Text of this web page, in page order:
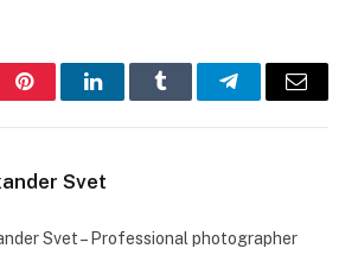
PinterestLinkedInTumblr TelegramEmail
Svet
Svet – Professional photographer